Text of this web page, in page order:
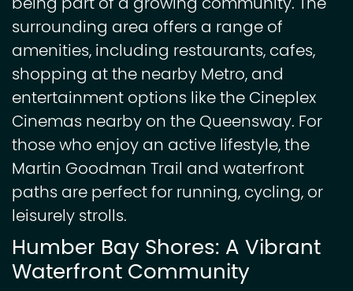
surrounding area offers a range of
amenities, including restaurants, cafes,
shopping at the nearby Metro, and
entertainment options like the Cineplex
Cinemas nearby on the Queensway. For
those who enjoy an active lifestyle, the
Martin Goodman Trail and waterfront
paths are perfect for running, cycling, or
leisurely strolls.
Humber Bay Shores: A Vibrant
Waterfront Community